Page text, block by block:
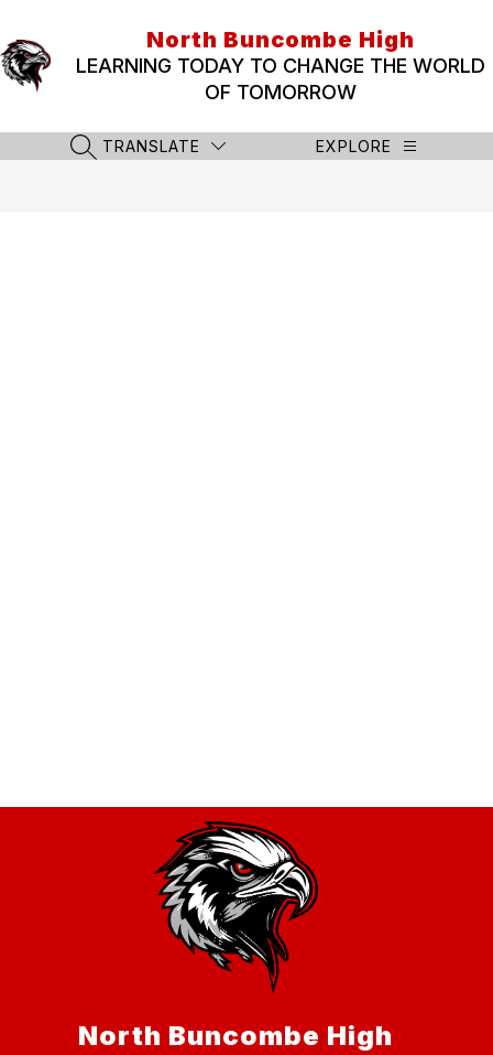
content
North Buncombe High
LEARNING TODAY TO CHANGE THE WORLD
OF TOMORROW
SEARCH SITE
TRANSLATE EXPLORE
North Buncombe High